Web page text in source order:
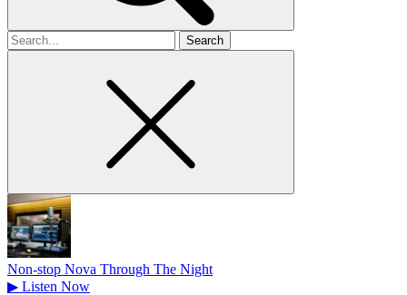
Search
for
Non-stop Nova Through The Night
▶ Listen Now